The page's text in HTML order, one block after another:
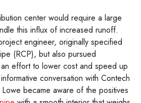
center would require a large
this influx of increased runoff.
engineer, originally specified
(RCP), but also pursued
effort to lower cost and speed up
conversation with Contech
became aware of the positives